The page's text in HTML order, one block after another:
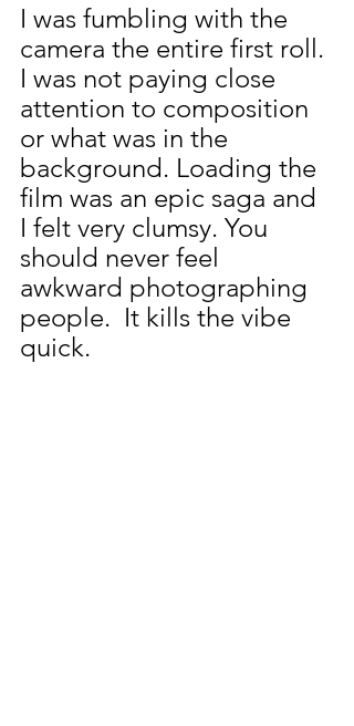
I was fumbling with the
camera the entire first roll.
I was not paying close
attention to composition
or what was in the
background. Loading the
film was an epic saga and
I felt very clumsy. You
should never feel
awkward photographing
people.  It kills the vibe
quick.